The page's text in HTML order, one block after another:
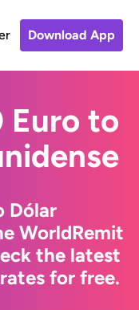
Download App
Euro to
Dólar
WorldRemit
the latest
for free.